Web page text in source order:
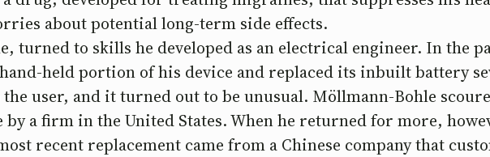
about potential long-term side effects.
turned to skills he developed as an electrical engineer. In the
held portion of his device and replaced its inbuilt battery
the user, and it turned out to be unusual. Möllmann-Bohle
by a firm in the United States. When he returned for more,
recent replacement came from a Chinese company that